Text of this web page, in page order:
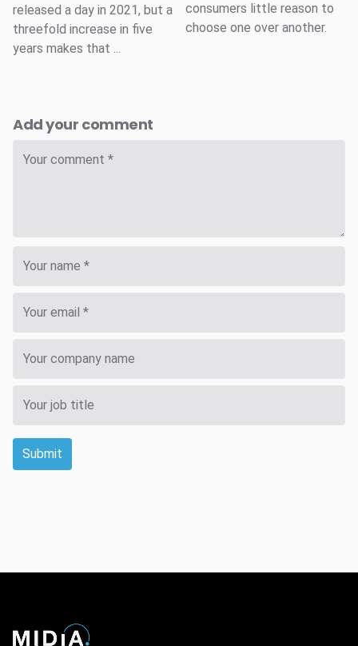
released a day in 2021, but a
threefold increase in five
years makes that ...
consumers little reason to
choose one over another.
Add your comment
Submit